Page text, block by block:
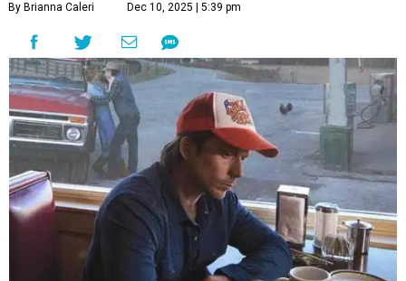
By Brianna Caleri Dec 10, 2025 | 5:39 pm